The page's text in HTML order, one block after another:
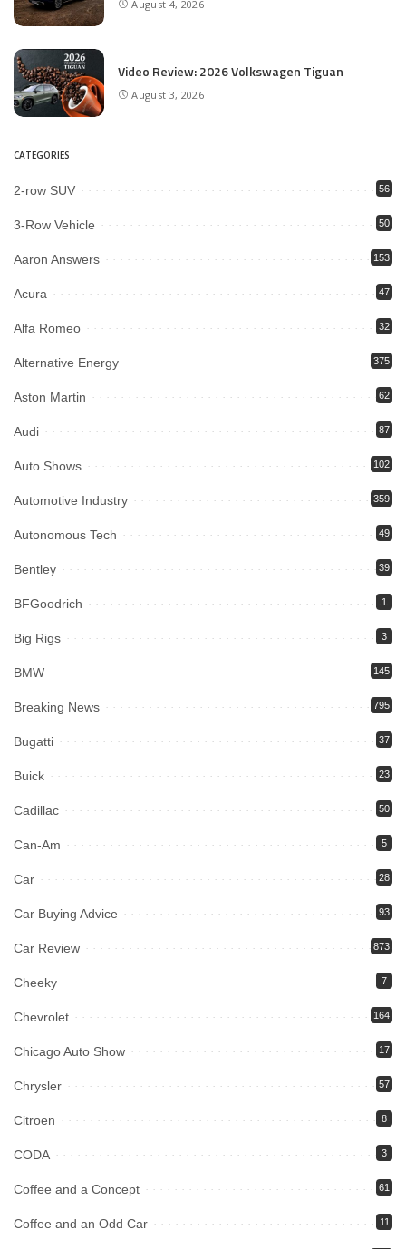
August 4, 2026
Video Review: 2026 Volkswagen Tiguan
August 3, 2026
CATEGORIES
2-row SUV 56
3-Row Vehicle 50
Aaron Answers 153
Acura 47
Alfa Romeo 32
Alternative Energy 375
Aston Martin 62
Audi 87
Auto Shows 102
Automotive Industry 359
Autonomous Tech 49
Bentley 39
BFGoodrich 1
Big Rigs 3
BMW 145
Breaking News 795
Bugatti 37
Buick 23
Cadillac 50
Can-Am 5
Car 28
Car Buying Advice 93
Car Review 873
Cheeky 7
Chevrolet 164
Chicago Auto Show 17
Chrysler 57
Citroen 8
CODA 3
Coffee and a Concept 61
Coffee and an Odd Car 11